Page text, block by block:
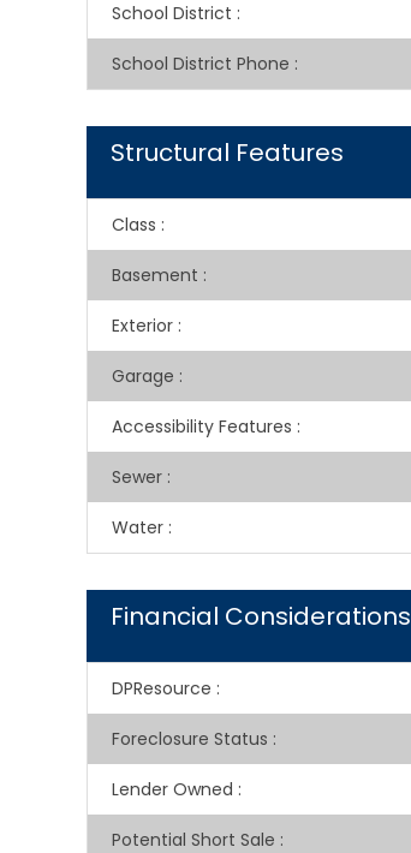
School District :
School District Phone :
Structural Features
Class :
Basement :
Exterior :
Garage :
Accessibility Features :
Sewer :
Water :
Financial Considerations
DPResource :
Foreclosure Status :
Lender Owned :
Potential Short Sale :